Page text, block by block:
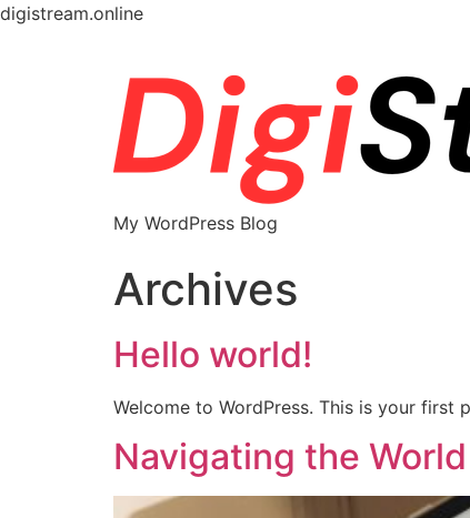
digistream.online
My WordPress Blog
Archives
Hello world!
Welcome to WordPress. This is your
Navigating the